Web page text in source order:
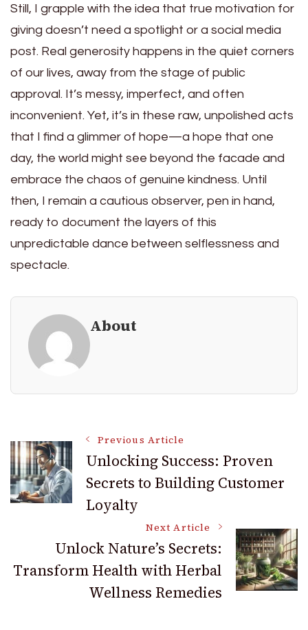
Still, I grapple with the idea that true motivation for
giving doesn’t need a spotlight or a social media
post. Real generosity happens in the quiet corners
of our lives, away from the stage of public
approval. It’s messy, imperfect, and often
inconvenient. Yet, it’s in these raw, unpolished acts
that I find a glimmer of hope—a hope that one
day, the world might see beyond the facade and
embrace the chaos of genuine kindness. Until
then, I remain a cautious observer, pen in hand,
ready to document the layers of this
unpredictable dance between selflessness and
spectacle.
About
Post
Navigation
Previous Article
Unlocking Success: Proven
Secrets to Building Customer
Loyalty
Next Article
Unlock Nature’s Secrets:
Transform Health with Herbal
Wellness Remedies